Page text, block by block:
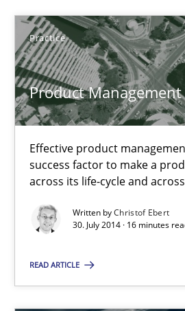
Practice
Product Management
Effective product
success factor to make a
across its life-cycle and
Written byChristof Ebert
30. July 2014 · 16 minutes
READ ARTICLE
Practice
Christof Ebert
Product Owner in Scrum
State of the discussion: